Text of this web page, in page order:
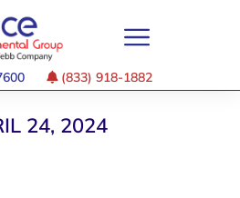
(833) 918-1882
24, 2024